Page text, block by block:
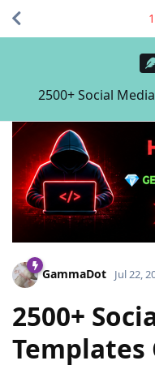
2500+ Social
1
GammaDot Jul 22,
2500+
Templates